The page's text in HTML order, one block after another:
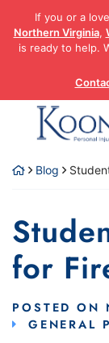
content
If you or a
Northern Virginia,
is ready to help.
Return
Blog
for
POSTED ON
GENERAL